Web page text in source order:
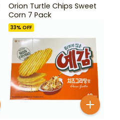
Orion Turtle Chips Sweet
Corn 7 Pack
33% OFF